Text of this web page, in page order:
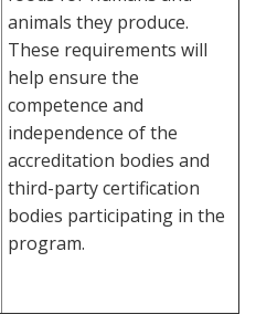
animals they produce.
These requirements will
help ensure the
competence and
independence of the
accreditation bodies and
third-party certification
bodies participating in the
program.